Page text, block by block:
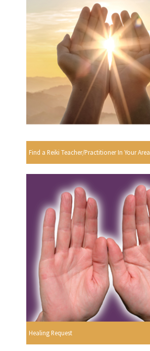
Find a Reiki Teacher/Practitioner In Your Area
Healing Request